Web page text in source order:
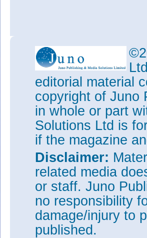
editorial material
copyright of Juno
in whole or part
Solutions Ltd is
if the magazine
Disclaimer:
related media
or staff. Juno
no responsibility
damage/injury to
published.